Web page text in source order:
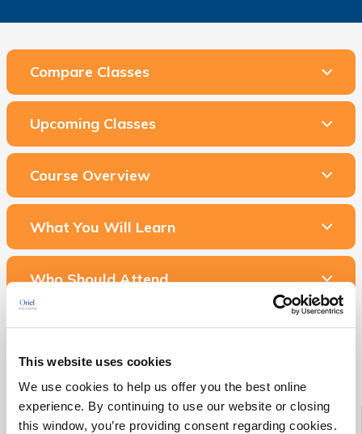
This website uses cookies
We use cookies to help us offer you the best online
experience. By continuing to use our website or closing
this window, you’re providing consent regarding cookies.
Compare Classes
Upcoming Classes
Course Overview
What You Will Learn
Who Should Attend
Related Courses & Services
Starting Soon!